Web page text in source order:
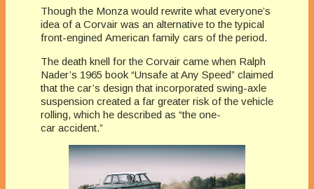
Though the Monza would rewrite what everyone’s
idea of a Corvair was an alternative to the typical
front-engined American family cars of the period.
The death knell for the Corvair came when Ralph
Nader’s 1965 book “Unsafe at Any Speed” claimed
that the car’s design that incorporated swing-axle
suspension created a far greater risk of the vehicle
rolling, which he described as “the one-
car accident.”